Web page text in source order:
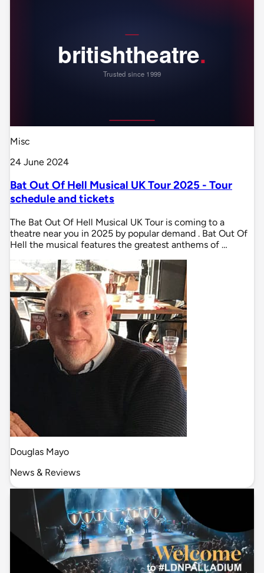
Misc
24 June 2024
Bat Out Of Hell Musical UK Tour 2025 - Tour
schedule and tickets
The Bat Out Of Hell Musical UK Tour is coming to a
theatre near you in 2025 by popular demand . Bat Out Of
Hell the musical features the greatest anthems of …
Douglas Mayo
News & Reviews